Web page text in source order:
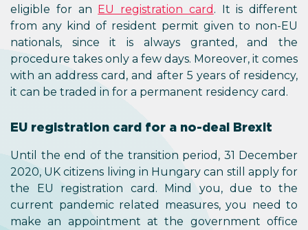
eligible for an EU registration card . It is different
from any kind of resident permit given to non-EU
nationals, since it is always granted, and the
procedure takes only a few days. Moreover, it comes
with an address card, and after 5 years of residency,
it can be traded in for a permanent residency card.
EU registration card for a no-deal Brexit
Until the end of the transition period, 31 December
2020, UK citizens living in Hungary can still apply for
the EU registration card. Mind you, due to the
current pandemic related measures, you need to
make an appointment at the government office